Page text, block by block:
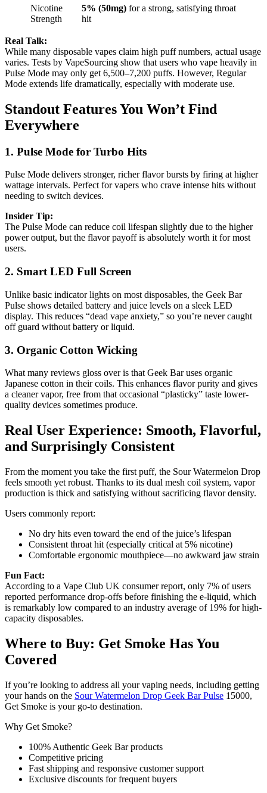
Nicotine
Strength
5% (50mg) for a strong, satisfying throat
hit
Real Talk:
While many disposable vapes claim high puff numbers, actual usage
varies. Tests by VapeSourcing show that users who vape heavily in
Pulse Mode may only get 6,500–7,200 puffs. However, Regular
Mode extends life dramatically, especially with moderate use.
Standout Features You Won’t Find
Everywhere
1. Pulse Mode for Turbo Hits
Pulse Mode delivers stronger, richer flavor bursts by firing at higher
wattage intervals. Perfect for vapers who crave intense hits without
needing to switch devices.
Insider Tip:
The Pulse Mode can reduce coil lifespan slightly due to the higher
power output, but the flavor payoff is absolutely worth it for most
users.
2. Smart LED Full Screen
Unlike basic indicator lights on most disposables, the Geek Bar
Pulse shows detailed battery and juice levels on a sleek LED
display. This reduces “dead vape anxiety,” so you’re never caught
off guard without battery or liquid.
3. Organic Cotton Wicking
What many reviews gloss over is that Geek Bar uses organic
Japanese cotton in their coils. This enhances flavor purity and gives
a cleaner vapor, free from that occasional “plasticky” taste lower-
quality devices sometimes produce.
Real User Experience: Smooth, Flavorful,
and Surprisingly Consistent
From the moment you take the first puff, the Sour Watermelon Drop
feels smooth yet robust. Thanks to its dual mesh coil system, vapor
production is thick and satisfying without sacrificing flavor density.
Users commonly report:
No dry hits even toward the end of the juice’s lifespan
Consistent throat hit (especially critical at 5% nicotine)
Comfortable ergonomic mouthpiece—no awkward jaw strain
Fun Fact:
According to a Vape Club UK consumer report, only 7% of users
reported performance drop-offs before finishing the e-liquid, which
is remarkably low compared to an industry average of 19% for high-
capacity disposables.
Where to Buy: Get Smoke Has You
Covered
If you’re looking to address all your vaping needs, including getting
your hands on the Sour Watermelon Drop Geek Bar Pulse 15000,
Get Smoke is your go-to destination.
Why Get Smoke?
100% Authentic Geek Bar products
Competitive pricing
Fast shipping and responsive customer support
Exclusive discounts for frequent buyers